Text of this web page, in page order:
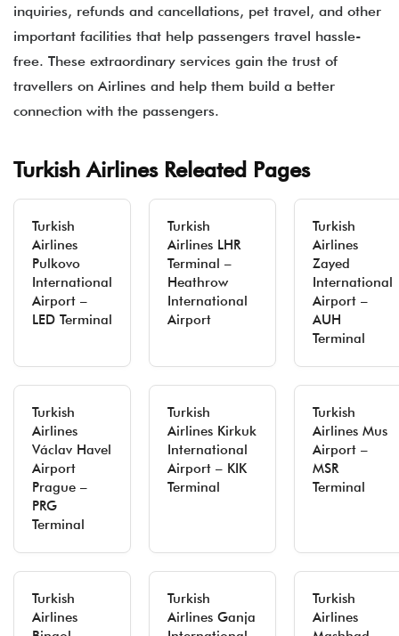
inquiries, refunds and cancellations, pet travel, and other
important facilities that help passengers travel hassle-
free. These extraordinary services gain the trust of
travellers on Airlines and help them build a better
connection with the passengers.
Turkish Airlines Releated Pages
Turkish
Airlines
Pulkovo
International
Airport –
LED Terminal
Turkish
Airlines LHR
Terminal –
Heathrow
International
Airport
Turkish
Airlines
Zayed
International
Airport –
AUH
Terminal
Turkish
Airlines
Václav Havel
Airport
Prague –
PRG
Terminal
Turkish
Airlines Kirkuk
International
Airport – KIK
Terminal
Turkish
Airlines Mus
Airport –
MSR
Terminal
Turkish
Airlines
Turkish
Airlines Ganja
Turkish
Airlines